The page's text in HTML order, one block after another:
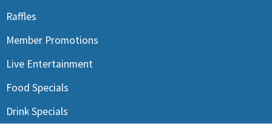
Raffles
Member Promotions
Live Entertainment
Food Specials
Drink Specials
Email:*